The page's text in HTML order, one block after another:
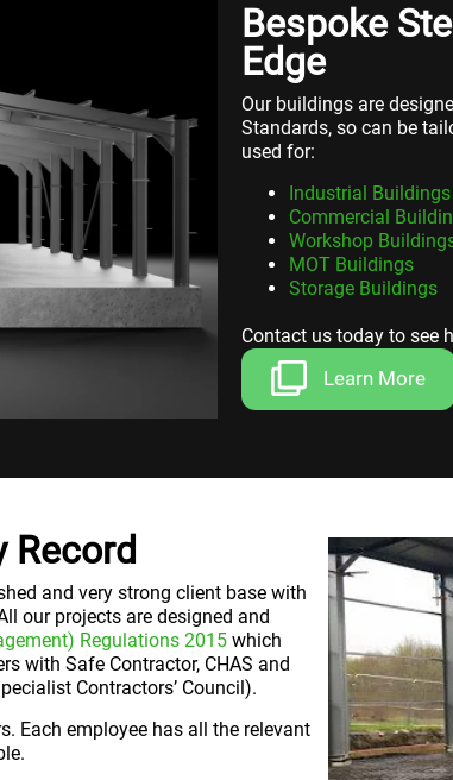
Bespoke
Edge
Our buildings are
Standards, so can be
used for:
Industrial Buildings
Commercial
Workshop
MOT Buildings
Storage Buildings
Contact us today to see
space for your
Learn More
Record
and very strong client base with
our projects are designed and
Regulations 2015 which
with Safe Contractor, CHAS and
Contractors’ Council).
Each employee has all the relevant